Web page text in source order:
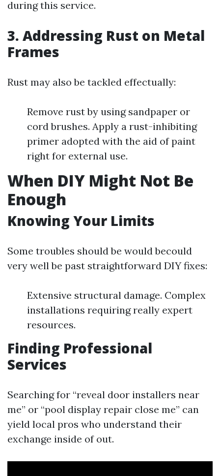
during this service.
3. Addressing Rust on Metal
Frames
Rust may also be tackled effectually:
Remove rust by using sandpaper or
cord brushes. Apply a rust-inhibiting
primer adopted with the aid of paint
right for external use.
When DIY Might Not Be
Enough
Knowing Your Limits
Some troubles should be would becould
very well be past straightforward DIY fixes:
Extensive structural damage. Complex
installations requiring really expert
resources.
Finding Professional
Services
Searching for “reveal door installers near
me” or “pool display repair close me” can
yield local pros who understand their
exchange inside of out.